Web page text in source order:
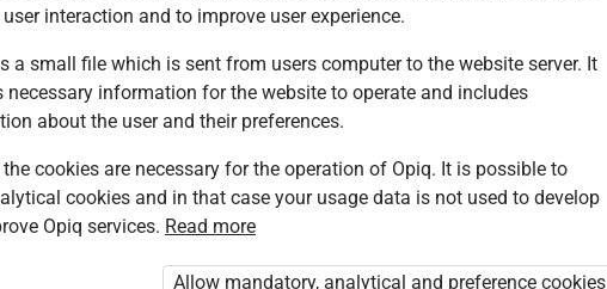
8
interaction and to improve user experience.
a small file which is sent from users computer to the website server. It
necessary information for the website to operate and includes
about the user and their preferences.
cookies are necessary for the operation of Opiq. It is possible to
cookies and in that case your usage data is not used to develop
Opiq services. Read more
Allow mandatory, analytical and preference cookies